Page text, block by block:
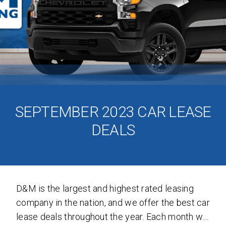
SEND
By clicking 'Send', you expressly consent to
This site is protected by reCAPTCHA and the
SEPTEMBER 2023 CAR LEASE
DEALS
D&M is the largest and highest rated leasing
company in the nation, and we offer the best car
lease deals throughout the year. Each month we